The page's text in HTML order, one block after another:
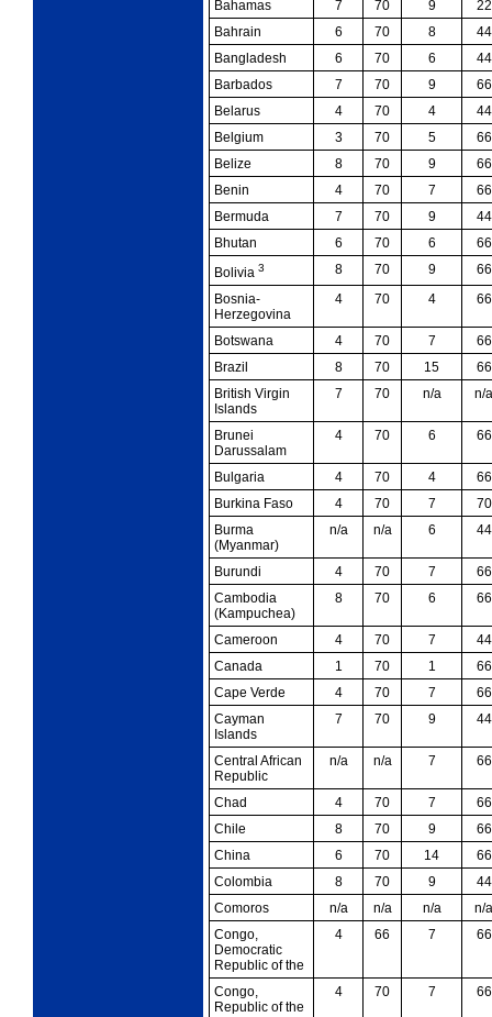
Bahamas
7 70 9
22
Bahrain
6 70 8
44
Bangladesh
6 70 6
44
Barbados
7 70 9
66
Belarus
4 70 4
44
Belgium
3 70 5
66
Belize
8 70 9
66
Benin
4 70 7
66
Bermuda
7 70 9
44
Bhutan
6 70 6
66
Bolivia 3 8 70 9
66
Bosnia-
Herzegovina
4 70 4 66
Botswana 4 70 7
66
Brazil
8 70 15
66
British Virgin
Islands
7 70 n/a n/a
Brunei
Darussalam
4 70 6 66
Bulgaria 4 70 4
66
Burkina Faso
4 70 7
70
Burma
(Myanmar)
n/a n/a 6 44
Burundi 4 70 7
66
Cambodia
(Kampuchea)
8 70 6 66
Cameroon 4 70 7
44
Canada
1 70 1
66
Cape Verde
4 70 7
66
Cayman
Islands
7 70 9 44
Central African
Republic
n/a n/a 7 66
Chad 4 70 7
66
Chile
8 70 9
66
China
6 70 14
66
Colombia
8 70 9
44
Comoros
n/a n/a n/a
n/a
Congo,
Democratic
Republic of the
4 66 7 66
Congo,
Republic of the
4 70 7 66